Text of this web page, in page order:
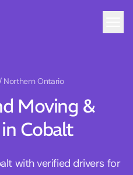
/ Northern Ontario
Moving &
Cobalt
with verified drivers for